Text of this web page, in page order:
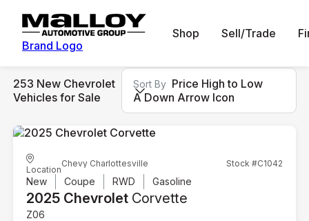
Brand Logo
Shop Sell/Trade
253 New Chevrolet
Vehicles for Sale
Sort By Price High to Low
A Down Arrow Icon
Location
Chevy Charlottesville Stock #C1042
New Coupe RWD Gasoline
2025 Chevrolet Corvette
Z06